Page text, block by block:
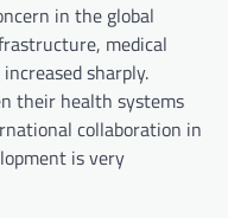
in the global
medical
sharply.
their health systems
collaboration in
is very